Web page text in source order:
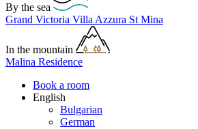
By the sea
Grand Victoria Villa Azzura St Mina
In the mountain
Malina Residence
Book a room
English
Bulgarian
German